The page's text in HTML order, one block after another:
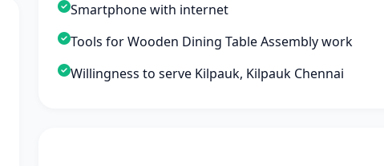
Smartphone with internet
Tools for Wooden Dining Table Assembly work
Willingness to serve Kilpauk, Kilpauk Chennai